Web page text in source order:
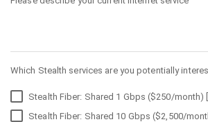
Which Stealth services are you potentially
Stealth Fiber: Shared 1 Gbps ($250/month)
Stealth Fiber: Shared 10 Gbps ($2,500/